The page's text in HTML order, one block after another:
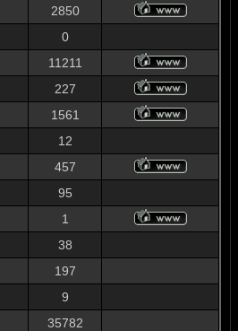
2850
0
11211
227
1561
12
457
95
1
38
197
9
35782